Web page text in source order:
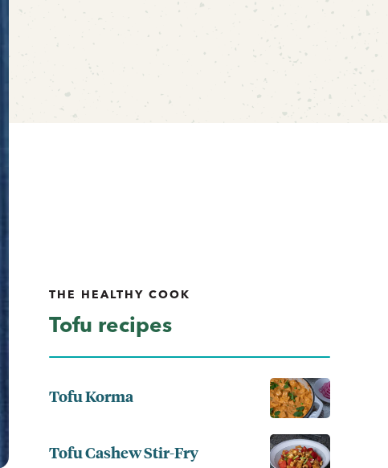
THE HEALTHY COOK
Tofu recipes
Tofu Korma
Tofu Cashew Stir-Fry